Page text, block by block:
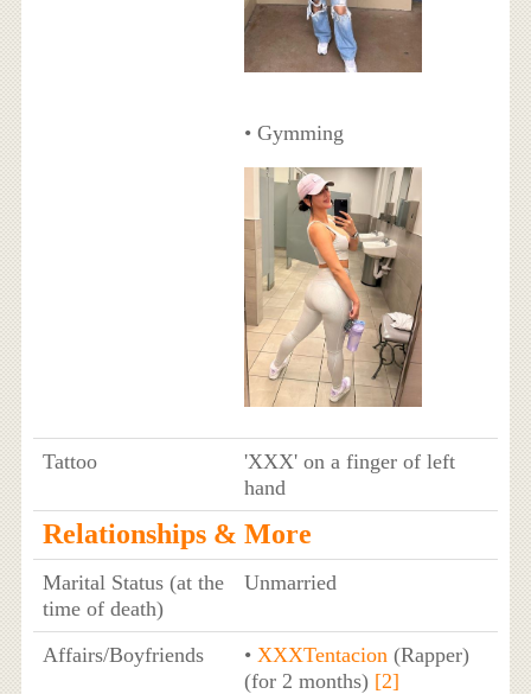
• Gymming
Tattoo
'XXX' on a finger of left
hand
Relationships & More
Marital Status (at the
time of death)
Unmarried
Affairs/Boyfriends • XXXTentacion (Rapper)
(for 2 months) [2]